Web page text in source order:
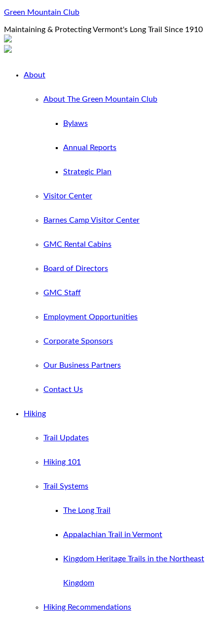
Green Mountain Club
Maintaining & Protecting Vermont's Long Trail Since 1910
About
About The Green Mountain Club
Bylaws
Annual Reports
Strategic Plan
Visitor Center
Barnes Camp Visitor Center
GMC Rental Cabins
Board of Directors
GMC Staff
Employment Opportunities
Corporate Sponsors
Our Business Partners
Contact Us
Hiking
Trail Updates
Hiking 101
Trail Systems
The Long Trail
Appalachian Trail in Vermont
Kingdom Heritage Trails in the Northeast
Kingdom
Hiking Recommendations